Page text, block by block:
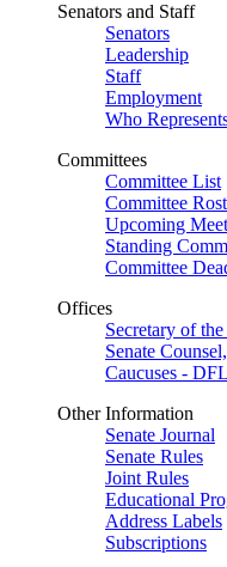
Senators and Staff
Senators
Leadership
Staff
Employment
Who
Committees
Committee List
Committee
Upcoming
Standing
Committee
Offices
Secretary of the
Senate
Caucuses -
Other Information
Senate Journal
Senate Rules
Joint Rules
Educational
Address Labels
Subscriptions